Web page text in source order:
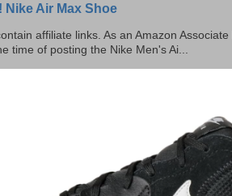
Nike Air Max Shoe
affiliate links. As an Amazon
time of posting the Nike Men's Ai...